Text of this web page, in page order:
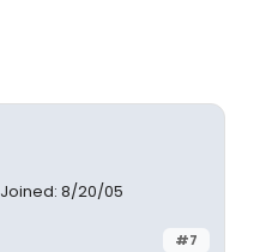
Joined: 8/20/05
#7